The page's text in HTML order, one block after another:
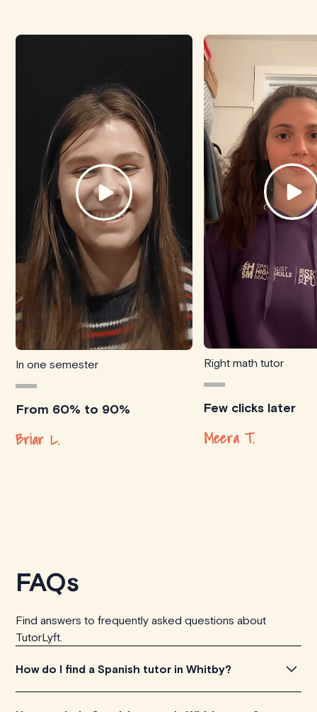
In one semester
From 60% to 90%
Briar L.
Right math tutor
Few clicks later
Meera T.
FAQs
Find answers to frequently asked questions about
TutorLyft.
How do I find a Spanish tutor in Whitby?